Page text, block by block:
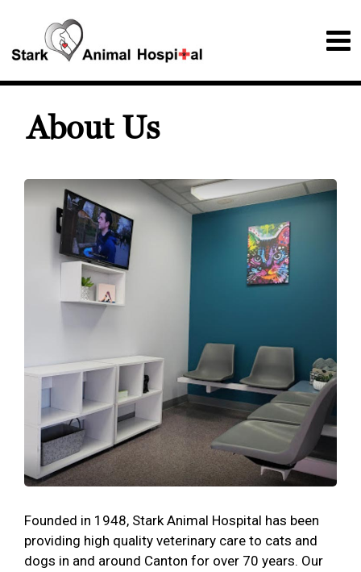
About Us
Founded in 1948, Stark Animal Hospital has been
providing high quality veterinary care to cats and
dogs in and around Canton for over 70 years. Our